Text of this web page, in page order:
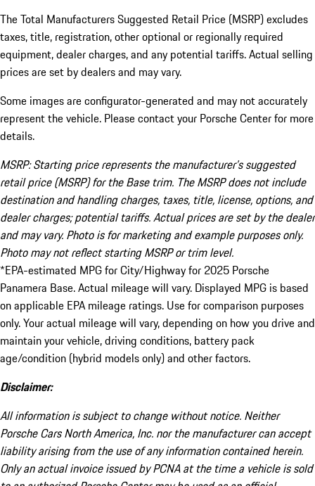
The Total Manufacturers Suggested Retail Price (MSRP) excludes
taxes, title, registration, other optional or regionally required
equipment, dealer charges, and any potential tariffs. Actual selling
prices are set by dealers and may vary.
Some images are configurator-generated and may not accurately
represent the vehicle. Please contact your Porsche Center for more
details.
MSRP: Starting price represents the manufacturer’s suggested
retail price (MSRP) for the Base trim. The MSRP does not include
destination and handling charges, taxes, title, license, options, and
dealer charges; potential tariffs. Actual prices are set by the dealer
and may vary. Photo is for marketing and example purposes only.
Photo may not reflect starting MSRP or trim level.
*EPA-estimated MPG for City/Highway for 2025 Porsche
Panamera Base. Actual mileage will vary. Displayed MPG is based
on applicable EPA mileage ratings. Use for comparison purposes
only. Your actual mileage will vary, depending on how you drive and
maintain your vehicle, driving conditions, battery pack
age/condition (hybrid models only) and other factors.
Disclaimer:
All information is subject to change without notice. Neither
Porsche Cars North America, Inc. nor the manufacturer can accept
liability arising from the use of any information contained herein.
Only an actual invoice issued by PCNA at the time a vehicle is sold